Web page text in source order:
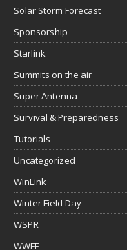
Solar Storm Forecast
Sponsorship
Starlink
Summits on the air
Super Antenna
Survival & Preparedness
Tutorials
Uncategorized
WinLink
Winter Field Day
WSPR
WWFF